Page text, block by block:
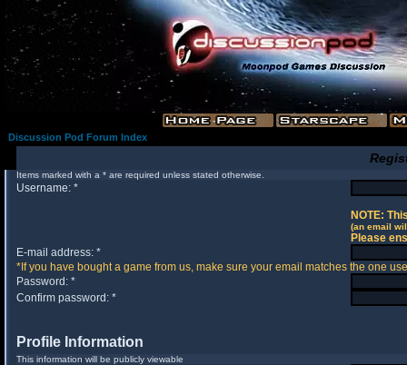
Discussion Pod Forum Index
Items marked with a * are required unless stated otherwise.
Username: *
NOTE:
(an email
Please
E-mail address: *
*If you have bought a game from us, make sure your email matches the one
Password: *
Confirm password: *
Profile Information
This information will be publicly viewable